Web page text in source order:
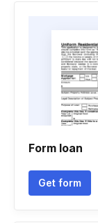
Form loan
Get form